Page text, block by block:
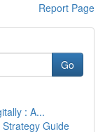
Report Page
Go
: A...
Guide